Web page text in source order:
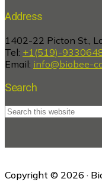
Address
1402-22 Picton St.,
Tel: +1(519)-
Email: info@biobee-
Search
Search
Copyright © 2026 ·